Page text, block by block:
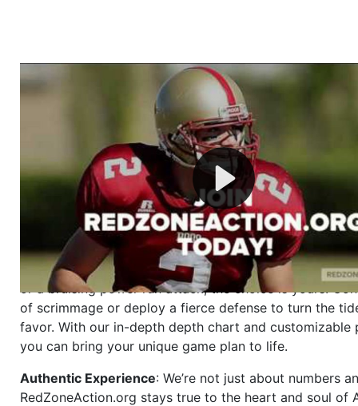
Welcome to RedZoneAction.org - Your Ultimate
Football Management Experience!
Are you ready to dive into the thrilling world of
management? At RedZoneAction.org, you get to be the
mastermind behind every play, every draft pick, and
strategic decision. Take your team from the gritty
the grand stage of international glory—allcompletely
Why RedZoneAction.org?
Dynamic Gameplay
: Whether you favor a high-flying
or a bruising power run attack, the choice is yours.
of scrimmage or deploy a fierce defense to turn the
favor. With our in-depth depth chart and customizable
you can bring your unique game plan to life.
Authentic Experience: We’re not just about numbers
RedZoneAction.org stays true to the heart and soul of